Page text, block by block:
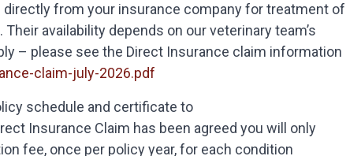
directly from your insurance company for treatment of
availability depends on our veterinary team’s
– please see the Direct Insurance claim information
claim-july-2026.pdf
schedule and certificate to
Insurance Claim has been agreed you will only
fee, once per policy year, for each condition